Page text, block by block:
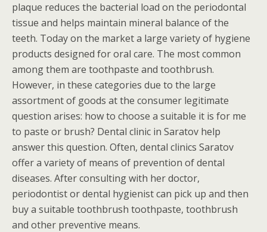
plaque reduces the bacterial load on the periodontal
tissue and helps maintain mineral balance of the
teeth. Today on the market a large variety of hygiene
products designed for oral care. The most common
among them are toothpaste and toothbrush.
However, in these categories due to the large
assortment of goods at the consumer legitimate
question arises: how to choose a suitable it is for me
to paste or brush? Dental clinic in Saratov help
answer this question. Often, dental clinics Saratov
offer a variety of means of prevention of dental
diseases. After consulting with her doctor,
periodontist or dental hygienist can pick up and then
buy a suitable toothbrush toothpaste, toothbrush
and other preventive means.